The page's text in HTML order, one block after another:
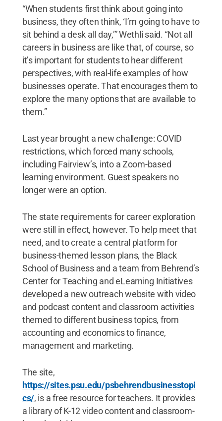
“When students first think about going into
business, they often think, ‘I’m going to have to
sit behind a desk all day,’” Wethli said. “Not all
careers in business are like that, of course, so
it’s important for students to hear different
perspectives, with real-life examples of how
businesses operate. That encourages them to
explore the many options that are available to
them.”
Last year brought a new challenge: COVID
restrictions, which forced many schools,
including Fairview’s, into a Zoom-based
learning environment. Guest speakers no
longer were an option.
The state requirements for career exploration
were still in effect, however. To help meet that
need, and to create a central platform for
business-themed lesson plans, the Black
School of Business and a team from Behrend’s
Center for Teaching and eLearning Initiatives
developed a new outreach website with video
and podcast content and classroom activities
themed to different business topics, from
accounting and economics to finance,
management and marketing.
The site,
https://sites.psu.edu/psbehrendbusinesstopi
cs/, is a free resource for teachers. It provides
a library of K-12 video content and classroom-